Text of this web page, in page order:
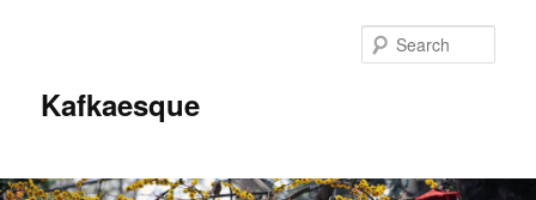
Kafkaesque